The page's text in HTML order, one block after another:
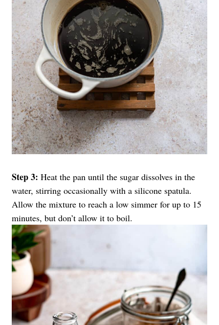
Step 3: Heat the pan until the sugar dissolves in the
water, stirring occasionally with a silicone spatula.
Allow the mixture to reach a low simmer for up to 15
minutes, but don’t allow it to boil.